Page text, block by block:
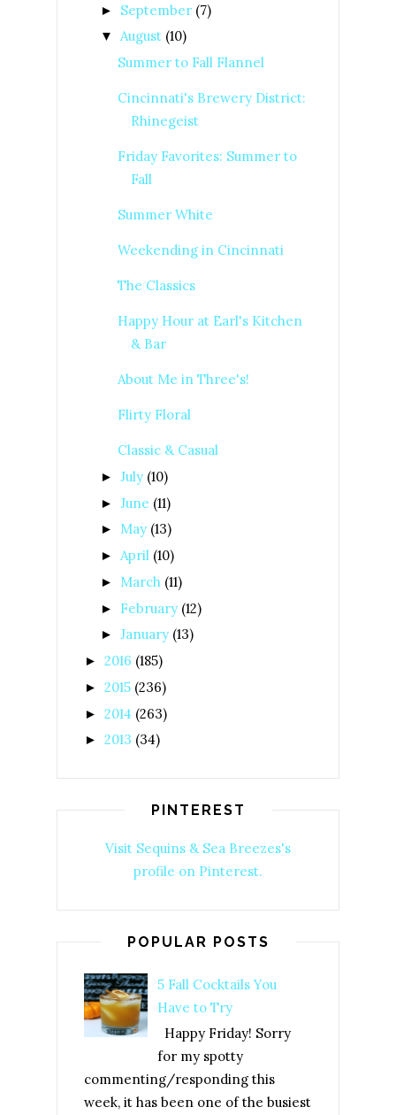
► September (7)
▼ August (10)
Summer to Fall Flannel
Cincinnati's Brewery District:
Rhinegeist
Friday Favorites: Summer to
Fall
Summer White
Weekending in Cincinnati
The Classics
Happy Hour at Earl's Kitchen
& Bar
About Me in Three's!
Flirty Floral
Classic & Casual
► July (10)
► June (11)
► May (13)
► April (10)
► March (11)
► February (12)
► January (13)
► 2016 (185)
► 2015 (236)
► 2014 (263)
► 2013 (34)
PINTEREST
Visit Sequins & Sea Breezes's
profile on Pinterest.
POPULAR POSTS
5 Fall Cocktails You
Have to Try
Happy Friday! Sorry
for my spotty
commenting/responding this
week, it has been one of the busiest